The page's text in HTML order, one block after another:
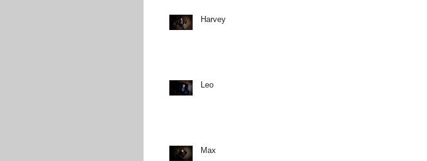
Harvey
Leo
Max